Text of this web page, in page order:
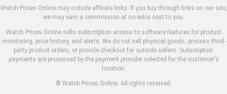
Watch Prices Online may include affiliate links. If you buy through links on our site,
we may earn a commission at no extra cost to you.
Watch Prices Online sells subscription access to software features for product
monitoring, price history, and alerts. We do not sell physical goods, process third-
party product orders, or provide checkout for outside sellers. Subscription
payments are processed by the payment provider selected for the customer's
location.
© Watch Prices Online. All rights reserved.